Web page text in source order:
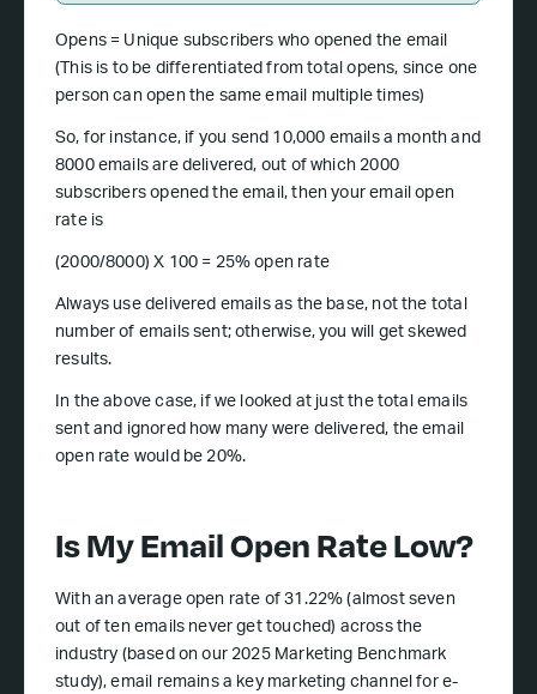
Opens = Unique subscribers who opened the email
(This is to be differentiated from total opens, since one
person can open the same email multiple times)
So, for instance, if you send 10,000 emails a month and
8000 emails are delivered, out of which 2000
subscribers opened the email, then your email open
rate is
(2000/8000) X 100 = 25% open rate
Always use delivered emails as the base, not the total
number of emails sent; otherwise, you will get skewed
results.
In the above case, if we looked at just the total emails
sent and ignored how many were delivered, the email
open rate would be 20%.
Is My Email Open Rate Low?
With an average open rate of 31.22% (almost seven
out of ten emails never get touched) across the
industry (based on our 2025 Marketing Benchmark
study), email remains a key marketing channel for e-